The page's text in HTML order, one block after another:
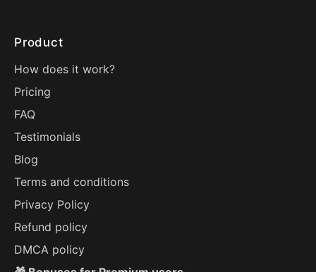
Product
How does it work?
Pricing
FAQ
Testimonials
Blog
Terms and conditions
Privacy Policy
Refund policy
DMCA policy